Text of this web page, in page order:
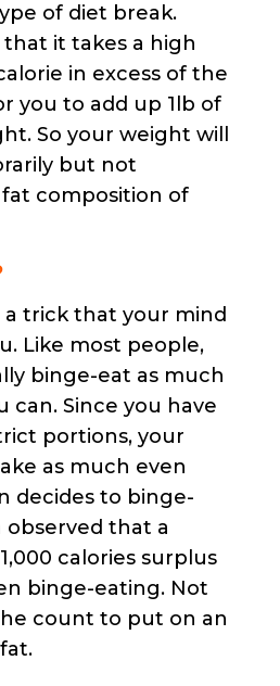
of diet break.
that it takes a high
in excess of the
you to add up 1lb of
So your weight will
but not
composition of
a trick that your mind
Like most people,
binge-eat as much
can. Since you have
portions, your
as much even
decides to binge-
observed that a
calories surplus
binge-eating. Not
count to put on an